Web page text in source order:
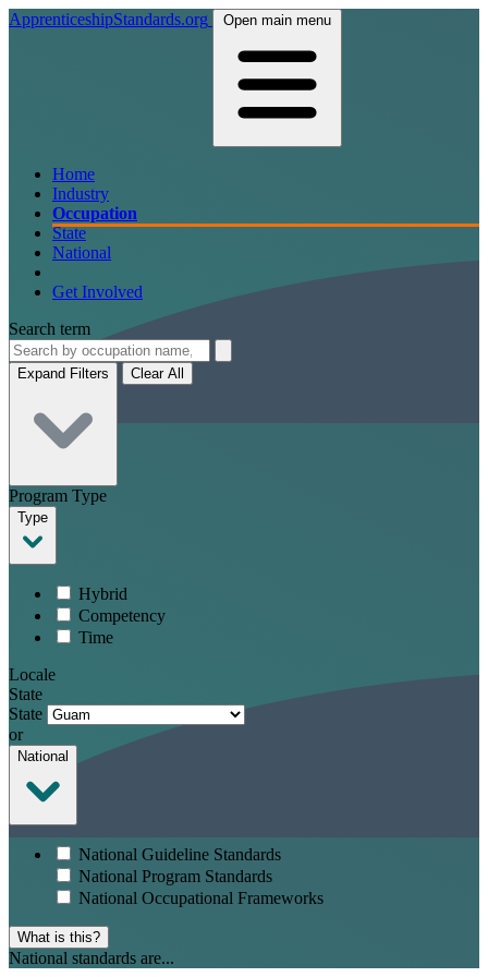
ApprenticeshipStandards.org Open main menu
Home
Industry
Occupation
State
National
Get Involved
Search term
Expand Filters Clear All
Program Type
Type
Hybrid
Competency
Time
Locale
State
State
or
National
National Guideline Standards
National Program Standards
National Occupational Frameworks
What is this?
National standards are...